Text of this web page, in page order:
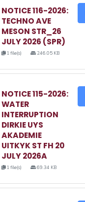
NOTICE 116-2026:
TECHNO AVE
MESON STR_26
JULY 2026 (SPR)
1 file(s) 246.05 KB
NOTICE 115-2026:
WATER
INTERRUPTION
DIRKIE UYS
AKADEMIE
UITKYK ST FH 20
JULY 2026A
1 file(s) 69.34 KB